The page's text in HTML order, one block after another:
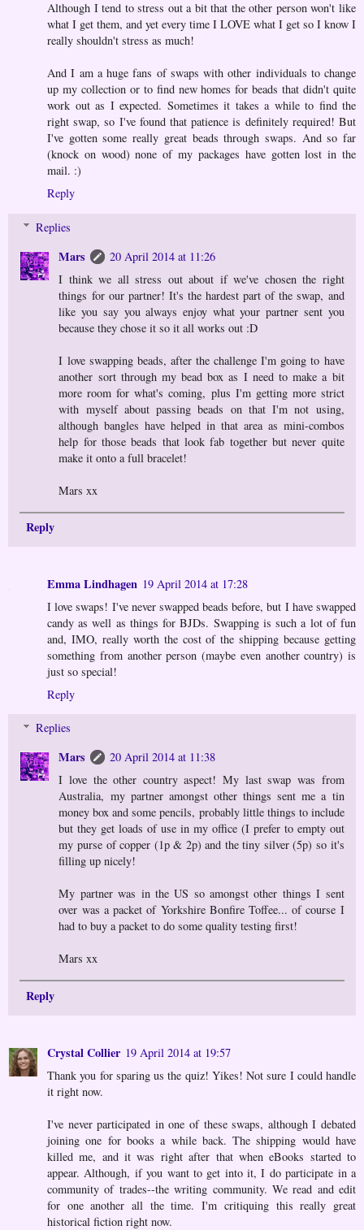
Although I tend to stress out a bit that the other person won't like
what I get them, and yet every time I LOVE what I get so I know I
really shouldn't stress as much!
And I am a huge fans of swaps with other individuals to change
up my collection or to find new homes for beads that didn't quite
work out as I expected. Sometimes it takes a while to find the
right swap, so I've found that patience is definitely required! But
I've gotten some really great beads through swaps. And so far
(knock on wood) none of my packages have gotten lost in the
mail. :)
Reply
Replies
Mars
20 April 2014 at 11:26
I think we all stress out about if we've chosen the right
things for our partner! It's the hardest part of the swap, and
like you say you always enjoy what your partner sent you
because they chose it so it all works out :D
I love swapping beads, after the challenge I'm going to have
another sort through my bead box as I need to make a bit
more room for what's coming, plus I'm getting more strict
with myself about passing beads on that I'm not using,
although bangles have helped in that area as mini-combos
help for those beads that look fab together but never quite
make it onto a full bracelet!
Mars xx
Reply
Emma Lindhagen 19 April 2014 at 17:28
I love swaps! I've never swapped beads before, but I have swapped
candy as well as things for BJDs. Swapping is such a lot of fun
and, IMO, really worth the cost of the shipping because getting
something from another person (maybe even another country) is
just so special!
Reply
Replies
Mars
20 April 2014 at 11:38
I love the other country aspect! My last swap was from
Australia, my partner amongst other things sent me a tin
money box and some pencils, probably little things to include
but they get loads of use in my office (I prefer to empty out
my purse of copper (1p & 2p) and the tiny silver (5p) so it's
filling up nicely!
My partner was in the US so amongst other things I sent
over was a packet of Yorkshire Bonfire Toffee... of course I
had to buy a packet to do some quality testing first!
Mars xx
Reply
Crystal Collier 19 April 2014 at 19:57
Thank you for sparing us the quiz! Yikes! Not sure I could handle
it right now.
I've never participated in one of these swaps, although I debated
joining one for books a while back. The shipping would have
killed me, and it was right after that when eBooks started to
appear. Although, if you want to get into it, I do participate in a
community of trades--the writing community. We read and edit
for one another all the time. I'm critiquing this really great
historical fiction right now.